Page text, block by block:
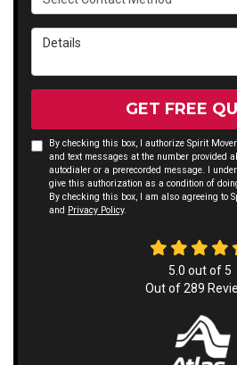
Details
GET FREE
By checking this box, I authorize Spirit
and text messages at the number provided
autodialer or a prerecorded message. I
give this authorization as a condition of
By checking this box, I am also agreeing to
and Privacy Policy.
5.0 out of 5
Out of289